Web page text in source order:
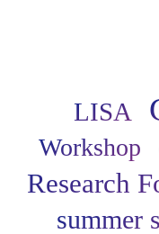
LISA
Workshop
Research
summer